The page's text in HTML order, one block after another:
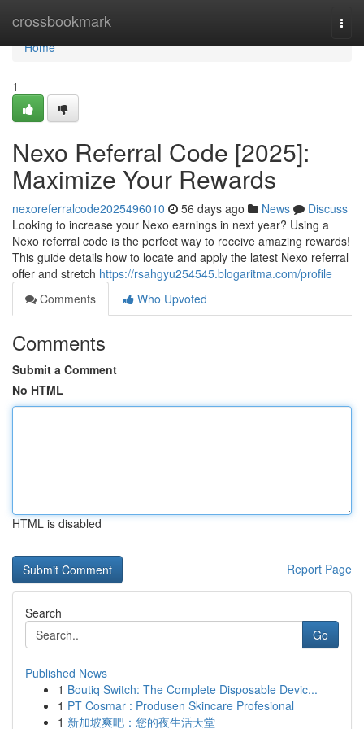
crossbookmark
Home
Home
1
Nexo Referral Code [2025]:
Maximize Your Rewards
nexoreferralcode2025496010 56 days ago News
Discuss
Looking to increase your Nexo earnings in next year? Using a
Nexo referral code is the perfect way to receive amazing rewards!
This guide details how to locate and apply the latest Nexo referral
offer and stretch https://rsahgyu254545.blogaritma.com/profile
Comments
Who Upvoted
Comments
Submit a Comment
No HTML
HTML is disabled
Report Page
Search
Go
Published News
1 Boutiq Switch: The Complete Disposable Devic...
1 PT Cosmar : Produsen Skincare Profesional
1 新加坡爽吧：您的夜生活天堂